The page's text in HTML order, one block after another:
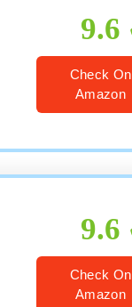
9.6
Check On
Amazon
9.6
Check On
Amazon